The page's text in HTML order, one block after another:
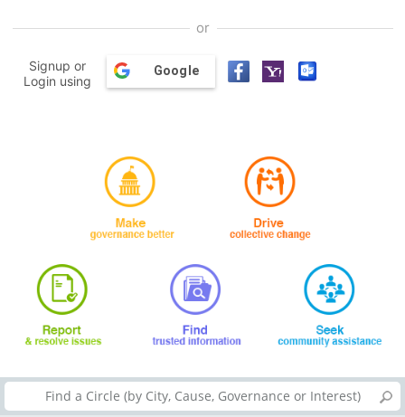
or
Signup or
Login using
Google